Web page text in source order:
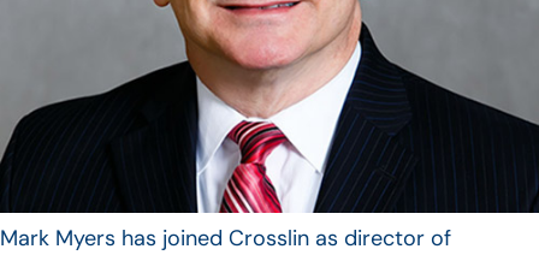
Mark Myers has joined Crosslin as director of